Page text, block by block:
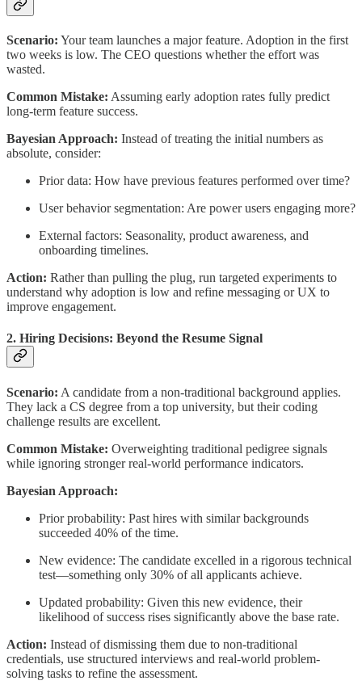
Scenario: Your team launches a major feature. Adoption in the first
two weeks is low. The CEO questions whether the effort was
wasted.
Common Mistake: Assuming early adoption rates fully predict
long-term feature success.
Bayesian Approach: Instead of treating the initial numbers as
absolute, consider:
Prior data: How have previous features performed over time?
User behavior segmentation: Are power users engaging more?
External factors: Seasonality, product awareness, and
onboarding timelines.
Action: Rather than pulling the plug, run targeted experiments to
understand why adoption is low and refine messaging or UX to
improve engagement.
2. Hiring Decisions: Beyond the Resume Signal
Scenario: A candidate from a non-traditional background applies.
They lack a CS degree from a top university, but their coding
challenge results are excellent.
Common Mistake: Overweighting traditional pedigree signals
while ignoring stronger real-world performance indicators.
Bayesian Approach:
Prior probability: Past hires with similar backgrounds
succeeded 40% of the time.
New evidence: The candidate excelled in a rigorous technical
test—something only 30% of all applicants achieve.
Updated probability: Given this new evidence, their
likelihood of success rises significantly above the base rate.
Action: Instead of dismissing them due to non-traditional
credentials, use structured interviews and real-world problem-
solving tasks to refine the assessment.